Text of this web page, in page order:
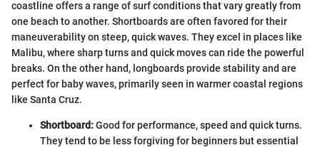
coastline offers a range of surf conditions that vary greatly from
one beach to another. Shortboards are often favored for their
maneuverability on steep, quick waves. They excel in places like
Malibu, where sharp turns and quick moves can ride the powerful
breaks. On the other hand, longboards provide stability and are
perfect for baby waves, primarily seen in warmer coastal regions
like Santa Cruz.
Shortboard:Good for performance, speed and quick turns.
They tend to be less forgiving for beginners but essential